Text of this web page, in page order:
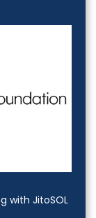
with JitoSOL